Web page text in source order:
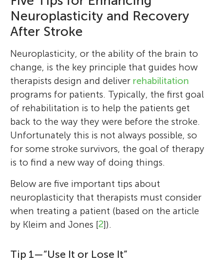
Neuroplasticity and Recovery
After Stroke
Neuroplasticity, or the ability of the brain to
change, is the key principle that guides how
therapists design and deliver rehabilitation
programs for patients. Typically, the first goal
of rehabilitation is to help the patients get
back to the way they were before the stroke.
Unfortunately this is not always possible, so
for some stroke survivors, the goal of therapy
is to find a new way of doing things.
Below are five important tips about
neuroplasticity that therapists must consider
when treating a patient (based on the article
by Kleim and Jones [2]).
Tip 1—“Use It or Lose It”